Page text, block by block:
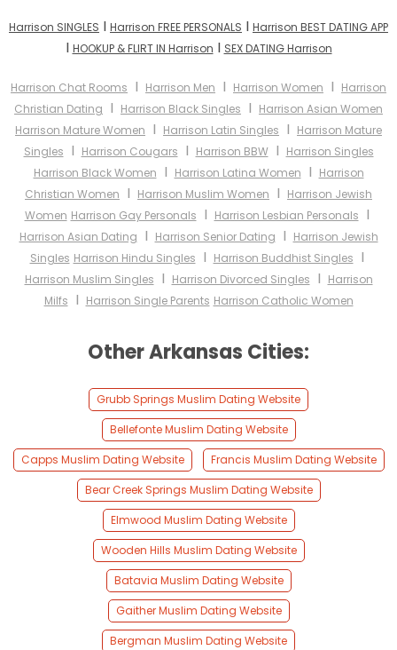
Harrison SINGLES I Harrison FREE PERSONALS I Harrison BEST DATING APP
I HOOKUP & FLIRT IN Harrison I SEX DATING Harrison
Harrison Chat Rooms I Harrison Men I Harrison Women I Harrison
Christian Dating I Harrison Black Singles I Harrison Asian Women
Harrison Mature Women I Harrison Latin Singles I Harrison Mature
Singles I Harrison Cougars I Harrison BBWI Harrison Singles
Harrison Black Women I Harrison Latina Women I Harrison
Christian Women I Harrison Muslim Women I Harrison Jewish
Women Harrison Gay Personals I Harrison Lesbian Personals I
Harrison Asian Dating I Harrison Senior Dating I Harrison Jewish
Singles Harrison Hindu Singles I Harrison Buddhist Singles I
Harrison Muslim Singles I Harrison Divorced Singles I Harrison
Milfs I Harrison Single Parents Harrison Catholic Women
Other Arkansas Cities:
Grubb Springs Muslim Dating Website
Bellefonte Muslim Dating Website
Capps Muslim Dating Website
Francis Muslim Dating Website
Bear Creek Springs Muslim Dating Website
Elmwood Muslim Dating Website
Wooden Hills Muslim Dating Website
Batavia Muslim Dating Website
Gaither Muslim Dating Website
Bergman Muslim Dating Website